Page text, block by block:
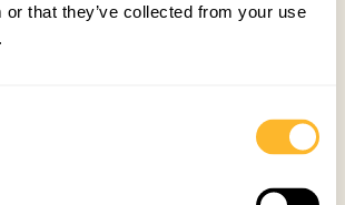
or that they’ve collected from your use